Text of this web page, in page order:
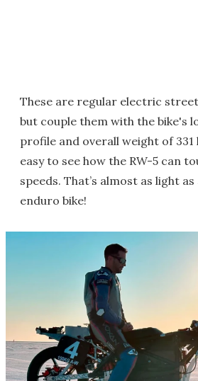
These are regular electric
but couple them with the bike's
profile and overall weight of 331
easy to see how the RW-5 can
speeds. That’s almost as light
enduro bike!